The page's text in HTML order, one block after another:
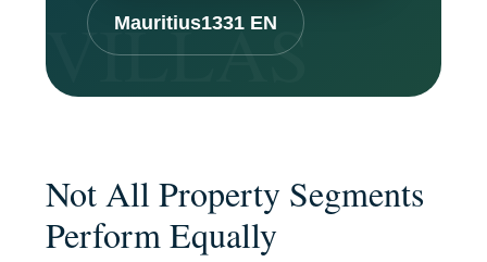
Mauritius1331 EN
Not All Property Segments
Perform Equally